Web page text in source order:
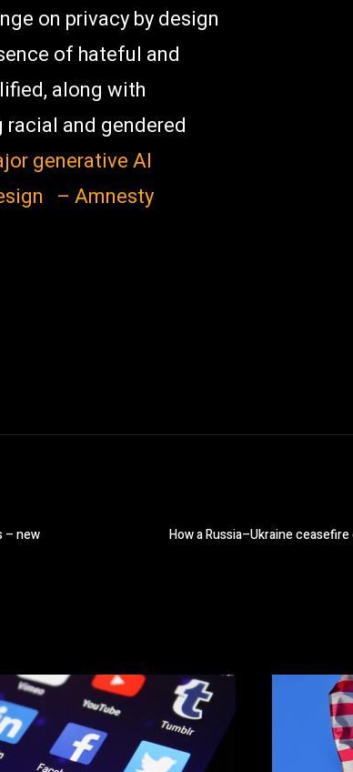
on privacy by design
of hateful and
along with
and gendered
generative AI
– Amnesty
– new
How a Russia–Ukraine